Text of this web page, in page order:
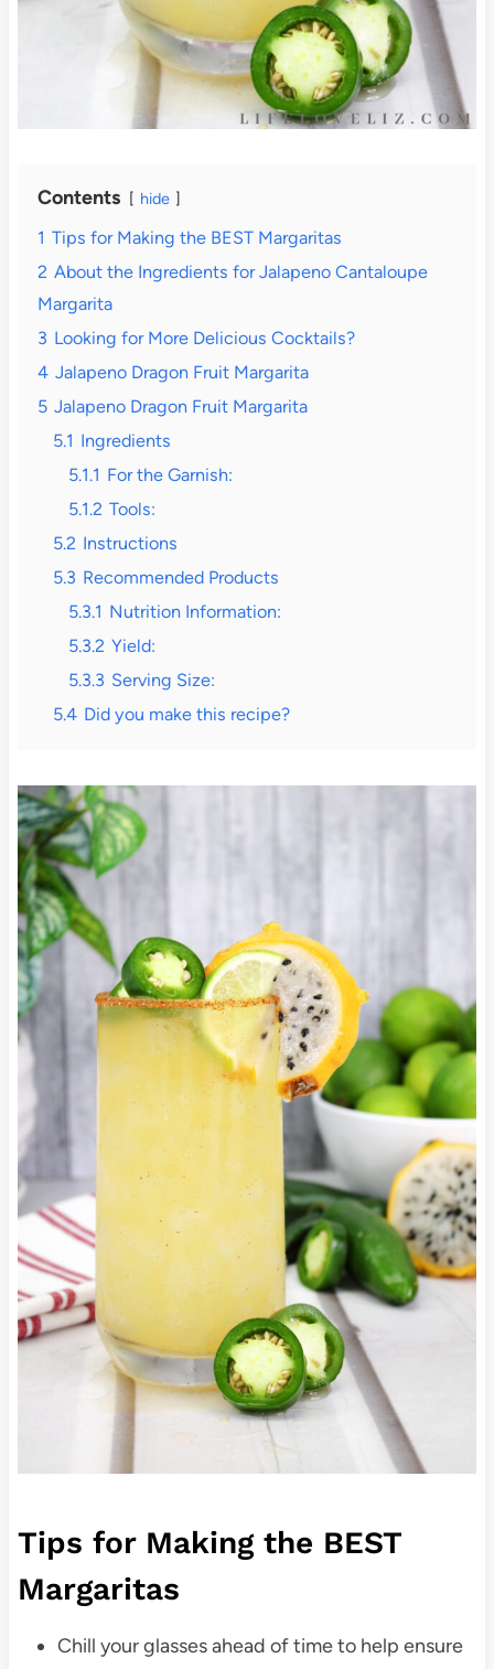
Contents hide
1 Tips for Making the BEST Margaritas
2 About the Ingredients for Jalapeno Cantaloupe
Margarita
3 Looking for More Delicious Cocktails?
4 Jalapeno Dragon Fruit Margarita
5 Jalapeno Dragon Fruit Margarita
5.1 Ingredients
5.1.1 For the Garnish:
5.1.2 Tools:
5.2 Instructions
5.3 Recommended Products
5.3.1 Nutrition Information:
5.3.2 Yield:
5.3.3 Serving Size:
5.4 Did you make this recipe?
Tips for Making the BEST
Margaritas
Chill your glasses ahead of time to help ensure